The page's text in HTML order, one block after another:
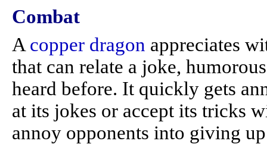
Combat
A copper dragon appreciates
that can relate a joke,
heard before. It quickly gets
at its jokes or accept its tricks
annoy opponents into giving